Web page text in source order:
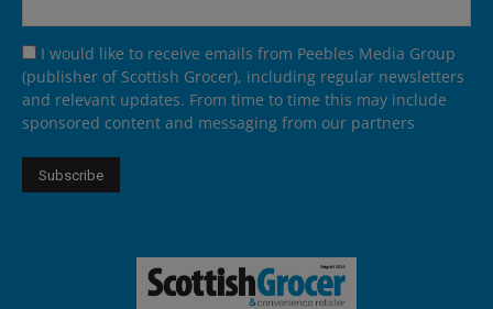
I would like to receive emails from Peebles Media Group
(publisher of Scottish Grocer), including regular newsletters
and relevant updates. From time to time this may include
sponsored content and messaging from our partners